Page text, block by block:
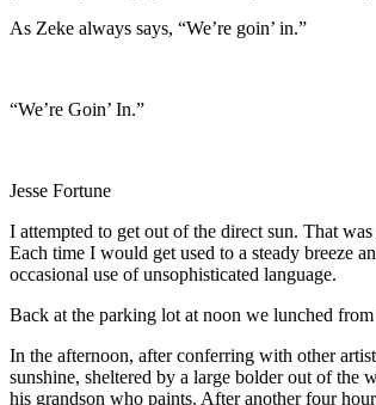
As Zeke always says, “We’re goin’ in.”
“We’re Goin’ In.”
Jesse Fortune
I attempted to get out of the direct sun. That
Each time I would get used to a steady breeze
occasional use of unsophisticated language.
Back at the parking lot at noon we lunched
In the afternoon, after conferring with other
sunshine, sheltered by a large bolder out of
his grandson who paints. After another four